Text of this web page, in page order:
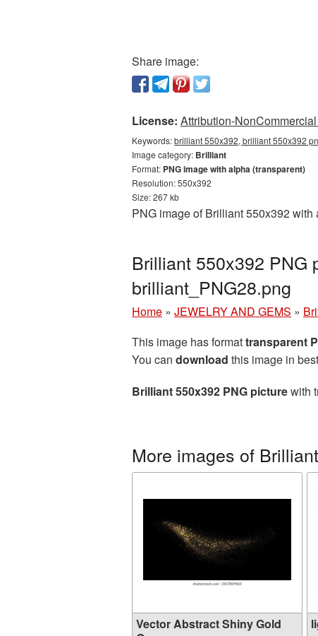
Share image:
License: Attribution-
Keywords:brilliant 550x392, brilliant 550x392
Image category: Brilliant
Format: PNG image with alpha (transparent)
Resolution: 550x392
Size: 267 kb
PNG image of Brilliant 550x392
Brilliant 550x392 PNG
brilliant_PNG28.png
Home » JEWELRY AND GEMS »
This image has formattransparent
You can download this image in
Brilliant 550x392 PNG picturewith
More images of Brilliant
Vector Abstract Shiny Gold